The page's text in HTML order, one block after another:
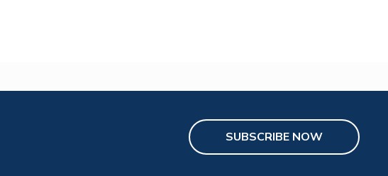
SUBSCRIBE NOW